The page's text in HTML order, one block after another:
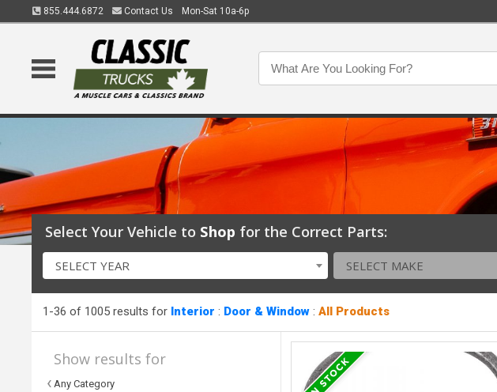
855.444.6872 Contact Us Mon-Sat 10a-6p
Select Your Vehicle to Shop for the Correct Parts:
SELECT YEAR SELECT MAKE
1-36 of 1005 results for Interior : Door & Window :All Products
Show results for
Any Category